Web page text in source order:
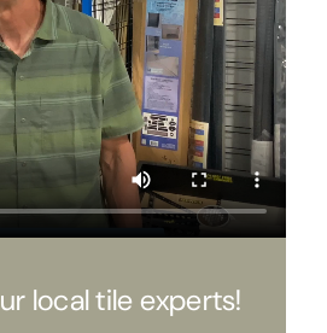
local tile experts!